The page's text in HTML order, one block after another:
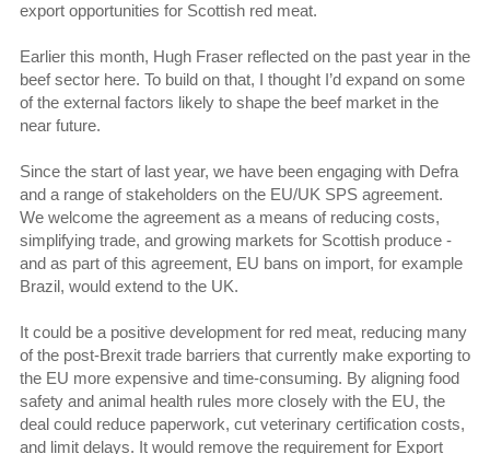
export opportunities for Scottish red meat.
Earlier this month, Hugh Fraser reflected on the past year in the
beef sector here. To build on that, I thought I’d expand on some
of the external factors likely to shape the beef market in the
near future.
Since the start of last year, we have been engaging with Defra
and a range of stakeholders on the EU/UK SPS agreement.
We welcome the agreement as a means of reducing costs,
simplifying trade, and growing markets for Scottish produce -
and as part of this agreement, EU bans on import, for example
Brazil, would extend to the UK.
It could be a positive development for red meat, reducing many
of the post-Brexit trade barriers that currently make exporting to
the EU more expensive and time-consuming. By aligning food
safety and animal health rules more closely with the EU, the
deal could reduce paperwork, cut veterinary certification costs,
and limit delays. It would remove the requirement for Export